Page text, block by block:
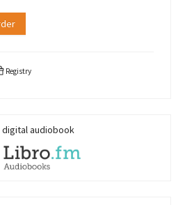
Registry
digital audiobook